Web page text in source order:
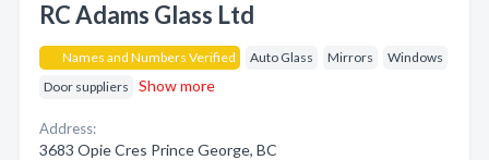
RC Adams Glass Ltd
Names and Numbers Verified Auto Glass Mirrors
Windows
Door suppliers
Show more
Address:
3683 Opie Cres Prince George, BC